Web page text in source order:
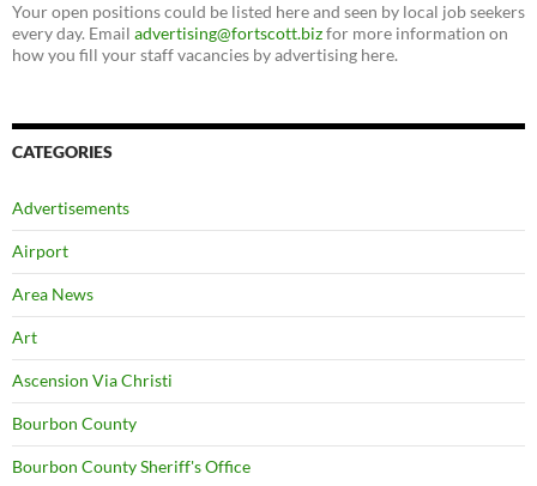
Your open positions could be listed here and seen by local job seekers
every day. Email advertising@fortscott.bizfor more information on
how you fill your staff vacancies by advertising here.
CATEGORIES
Advertisements
Airport
Area News
Art
Ascension Via Christi
Bourbon County
Bourbon County Sheriff's Office